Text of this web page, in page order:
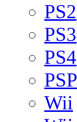
PS2
PS3
PS4
PSP
Wii